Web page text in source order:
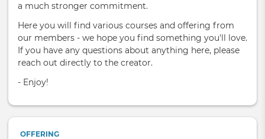
a much stronger commitment.
Here you will find various courses and offering from
our members - we hope you find something you'll love.
If you have any questions about anything here, please
reach out directly to the creator.
- Enjoy!
OFFERING